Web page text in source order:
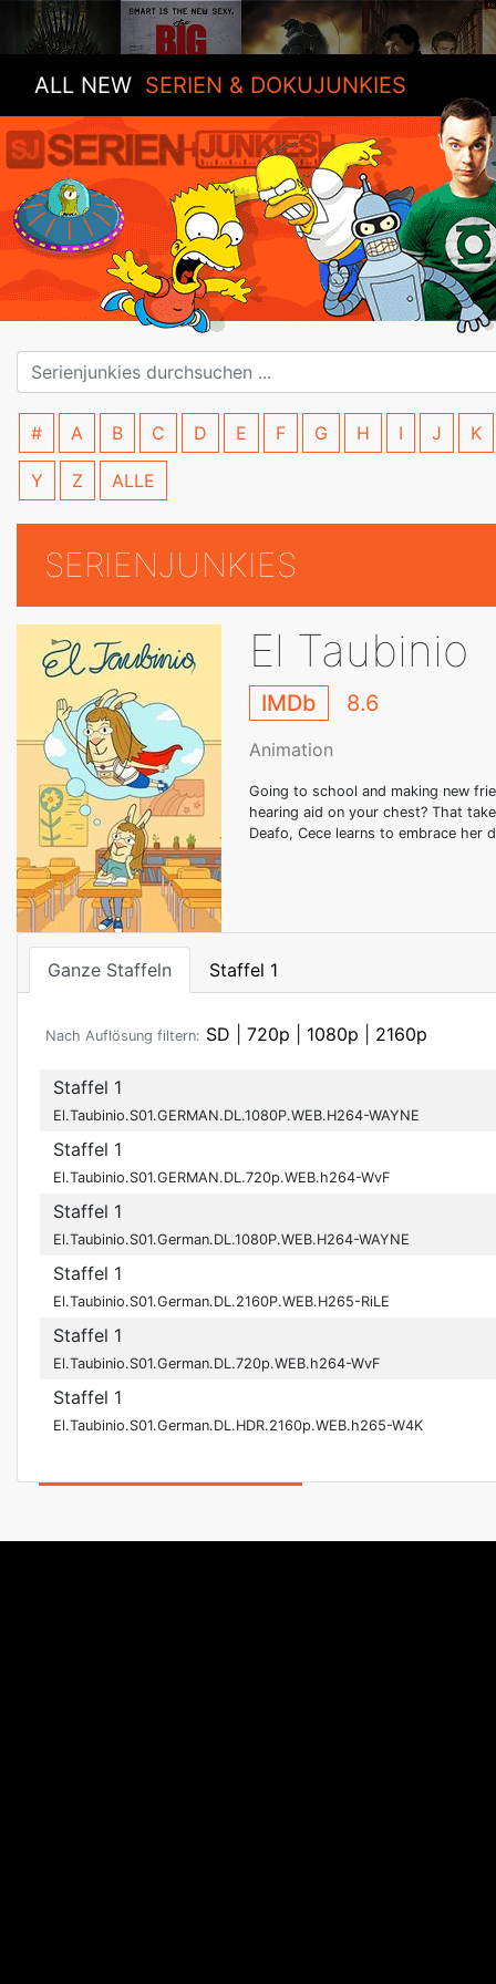
ALL NEW SERIEN & DOKUJUNKIES
# A B C D E F G H I J K
Y Z ALLE
SERIENJUNKIES
El Taubinio
IMDb 8.6
Animation
Going to school and making new
hearing aid on your chest? That
Deafo, Cece learns to embrace her
Ganze Staffeln Staffel 1
Nach Auflösung filtern: SD 720p 1080p 2160p
Staffel 1
El.Taubinio.S01.GERMAN.DL.1080P.WEB.H264-WAYNE
Staffel 1
El.Taubinio.S01.GERMAN.DL.720p.WEB.h264-WvF
Staffel 1
El.Taubinio.S01.German.DL.1080P.WEB.H264-WAYNE
Staffel 1
El.Taubinio.S01.German.DL.2160P.WEB.H265-RiLE
Staffel 1
El.Taubinio.S01.German.DL.720p.WEB.h264-WvF
Staffel 1
El.Taubinio.S01.German.DL.HDR.2160p.WEB.h265-W4K